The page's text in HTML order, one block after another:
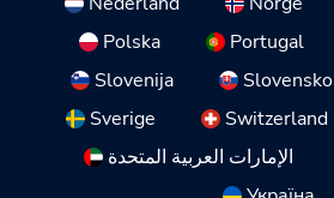
Polska
Portugal
Slovenija
Slovensko
Sverige
Switzerland
الإمارات العربية المتحدة